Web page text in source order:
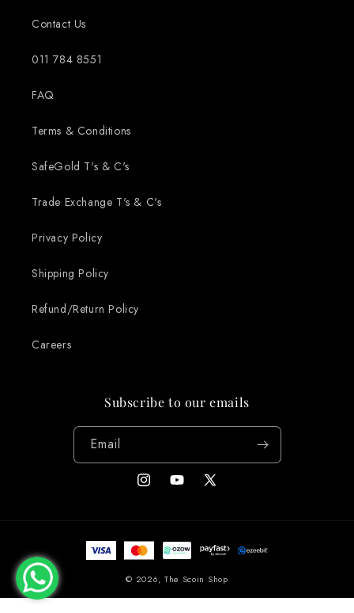
Contact Us
011 784 8551
FAQ
Terms & Conditions
SafeGold T's & C's
Trade Exchange T's & C's
Privacy Policy
Shipping Policy
Refund/Return Policy
Careers
Subscribe to our emails
Email
InstagramYouTube
X
Payment
methods
© 2026, The Scoin Shop